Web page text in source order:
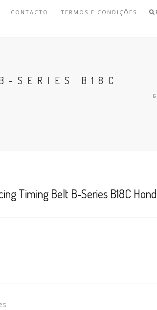
CONTACTO TERMOS E CONDIÇÕES
SERIES B18C
Timing Belt B-Series B18C